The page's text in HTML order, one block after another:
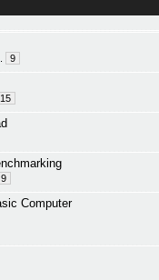
9
15
9
Computer